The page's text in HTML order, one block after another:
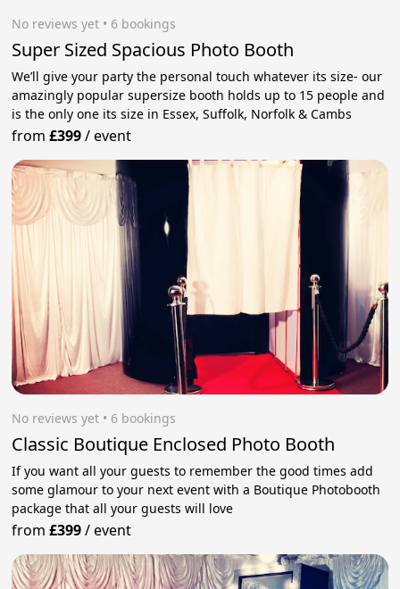
No reviews yet • 6 bookings
Super Sized Spacious Photo Booth
We’ll give your party the personal touch whatever its size- our
amazingly popular supersize booth holds up to 15 people and
is the only one its size in Essex, Suffolk, Norfolk & Cambs
from£399/event
No reviews yet • 6 bookings
Classic Boutique Enclosed Photo Booth
If you want all your guests to remember the good times add
some glamour to your next event with a Boutique Photobooth
package that all your guests will love
from£399/event